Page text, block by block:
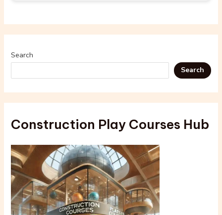
Search
Search
Construction Play Courses Hub